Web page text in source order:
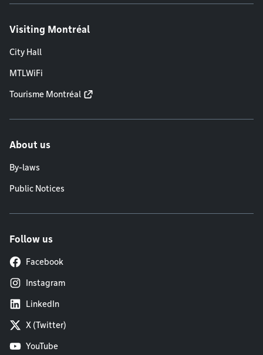
Visiting Montréal
City Hall
MTLWiFi
Tourisme Montréal
About us
By-laws
Public Notices
Follow us
Facebook
Instagram
LinkedIn
X (Twitter)
YouTube